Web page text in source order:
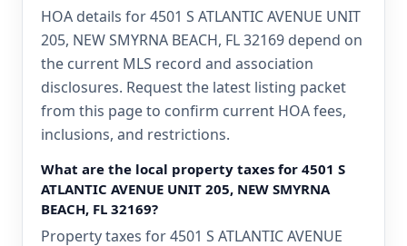
HOA details for 4501 S ATLANTIC AVENUE UNIT
205, NEW SMYRNA BEACH, FL 32169 depend on
the current MLS record and association
disclosures. Request the latest listing packet
from this page to confirm current HOA fees,
inclusions, and restrictions.
What are the local property taxes for 4501 S
ATLANTIC AVENUE UNIT 205, NEW SMYRNA
BEACH, FL 32169?
Property taxes for 4501 S ATLANTIC AVENUE